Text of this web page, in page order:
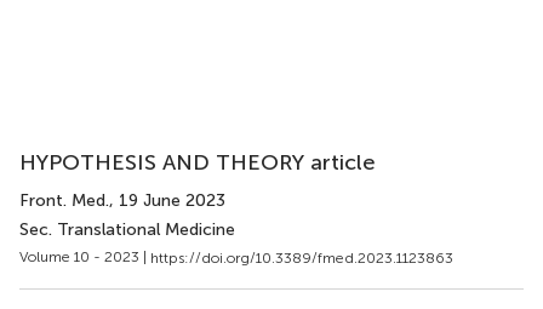
HYPOTHESIS AND THEORY article
Front. Med., 19 June 2023
Sec. Translational Medicine
Volume 10 - 2023 | https://doi.org/10.3389/fmed.2023.1123863